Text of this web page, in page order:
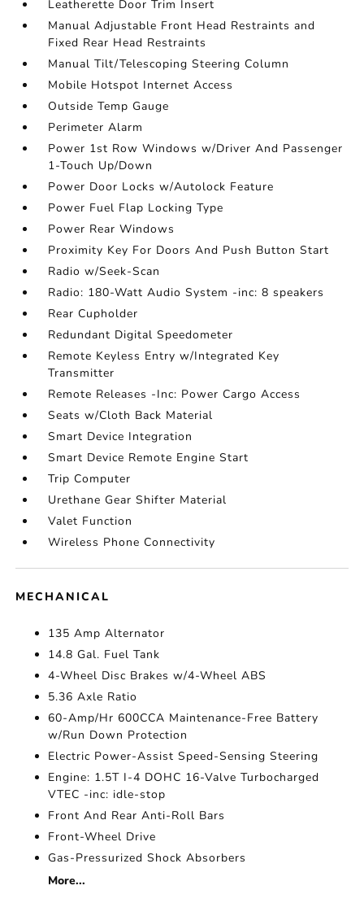
Leatherette Door Trim Insert
Manual Adjustable Front Head Restraints and
Fixed Rear Head Restraints
Manual Tilt/Telescoping Steering Column
Mobile Hotspot Internet Access
Outside Temp Gauge
Perimeter Alarm
Power 1st Row Windows w/Driver And Passenger
1-Touch Up/Down
Power Door Locks w/Autolock Feature
Power Fuel Flap Locking Type
Power Rear Windows
Proximity Key For Doors And Push Button Start
Radio w/Seek-Scan
Radio: 180-Watt Audio System -inc: 8 speakers
Rear Cupholder
Redundant Digital Speedometer
Remote Keyless Entry w/Integrated Key
Transmitter
Remote Releases -Inc: Power Cargo Access
Seats w/Cloth Back Material
Smart Device Integration
Smart Device Remote Engine Start
Trip Computer
Urethane Gear Shifter Material
Valet Function
Wireless Phone Connectivity
MECHANICAL
135 Amp Alternator
14.8 Gal. Fuel Tank
4-Wheel Disc Brakes w/4-Wheel ABS
5.36 Axle Ratio
60-Amp/Hr 600CCA Maintenance-Free Battery
w/Run Down Protection
Electric Power-Assist Speed-Sensing Steering
Engine: 1.5T I-4 DOHC 16-Valve Turbocharged
VTEC -inc: idle-stop
Front And Rear Anti-Roll Bars
Front-Wheel Drive
Gas-Pressurized Shock Absorbers
More...